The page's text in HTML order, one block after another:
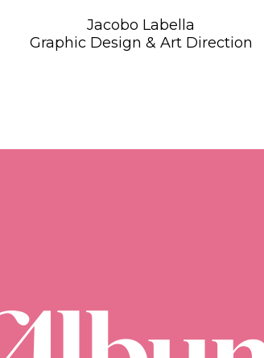
Jacobo Labella
Graphic Design & Art Direction